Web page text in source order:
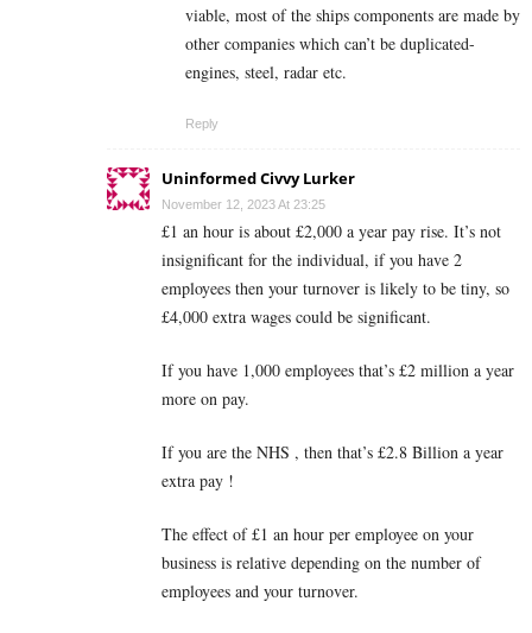
viable, most of the ships components are made by
other companies which can’t be duplicated-
engines, steel, radar etc.
Reply
Uninformed Civvy Lurker
November 12, 2023 At 23:25
£1 an hour is about £2,000 a year pay rise. It’s not
insignificant for the individual, if you have 2
employees then your turnover is likely to be tiny, so
£4,000 extra wages could be significant.
If you have 1,000 employees that’s £2 million a year
more on pay.
If you are the NHS , then that’s £2.8 Billion a year
extra pay !
The effect of £1 an hour per employee on your
business is relative depending on the number of
employees and your turnover.